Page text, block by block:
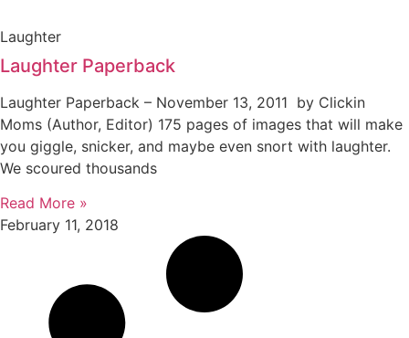
Laughter
Laughter Paperback
Laughter Paperback – November 13, 2011 by Clickin
Moms (Author, Editor) 175 pages of images that will make
you giggle, snicker, and maybe even snort with laughter.
We scoured thousands
Read More »
February 11, 2018